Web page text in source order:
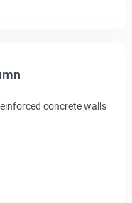
concrete walls